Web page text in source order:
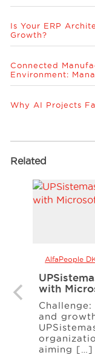
Is Your ERP
Growth?
Connected
Environment:
Why AI Projects
Related
AlfaPeople
with
and
aiming […]